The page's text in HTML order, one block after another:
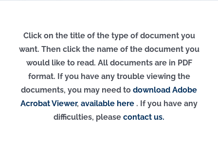
Click on the title of the type of document you
want. Then click the name of the document you
would like to read. All documents are in PDF
format. If you have any trouble viewing the
documents, you may need to download Adobe
Acrobat Viewer, available here . If you have any
difficulties, please contact us.